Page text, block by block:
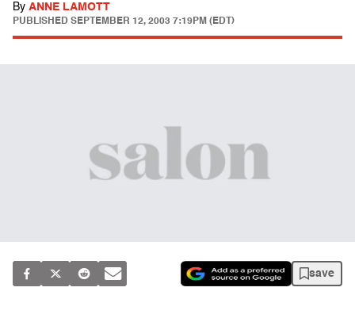
By ANNE LAMOTT
PUBLISHED SEPTEMBER 12, 2003 7:19PM (EDT)
save